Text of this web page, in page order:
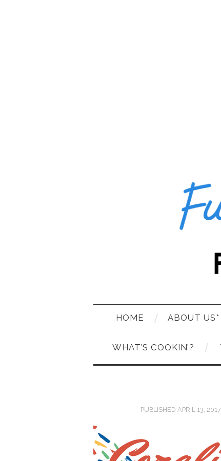
HOME ABOUT US*
WHAT’S COOKIN’?
PUBLISHED APRIL 13, 2017